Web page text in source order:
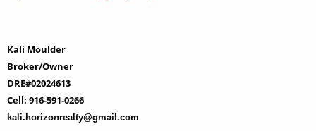
Kali Moulder
Broker/Owner
DRE#02024613
Cell: 916-591-0266
kali.horizonrealty@gmail.com